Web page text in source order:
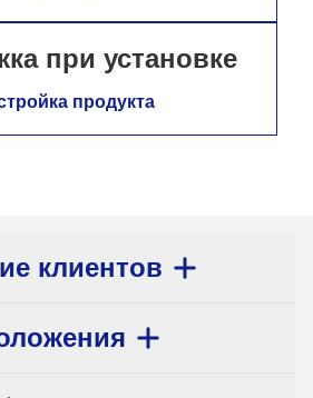
при установке
продукта
клиентов